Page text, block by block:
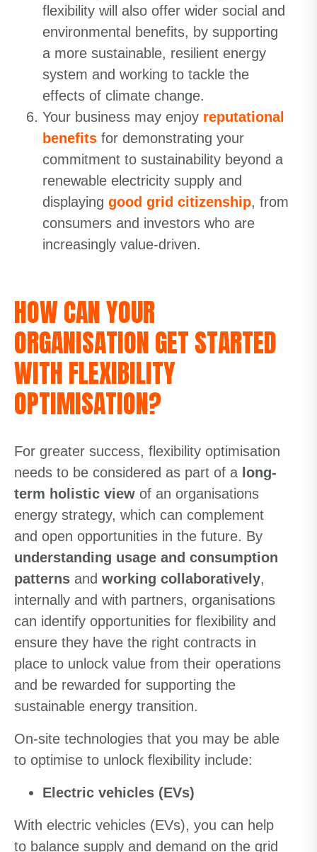
flexibility will also offer wider social and
environmental benefits, by supporting
a more sustainable, resilient energy
system and working to tackle the
effects of climate change.
Your business may enjoy reputational
benefits for demonstrating your
commitment to sustainability beyond a
renewable electricity supply and
displaying good grid citizenship, from
consumers and investors who are
increasingly value-driven.
HOW CAN YOUR
ORGANISATION GET STARTED
WITH FLEXIBILITY
OPTIMISATION?
For greater success, flexibility optimisation
needs to be considered as part of a long-
term holistic view of an organisations
energy strategy, which can complement
and open opportunities in the future. By
understanding usage and consumption
patterns and working collaboratively,
internally and with partners, organisations
can identify opportunities for flexibility and
ensure they have the right contracts in
place to unlock value from their operations
and be rewarded for supporting the
sustainable energy transition.
On-site technologies that you may be able
to optimise to unlock flexibility include:
Electric vehicles (EVs)
With electric vehicles (EVs), you can help
to balance supply and demand on the grid